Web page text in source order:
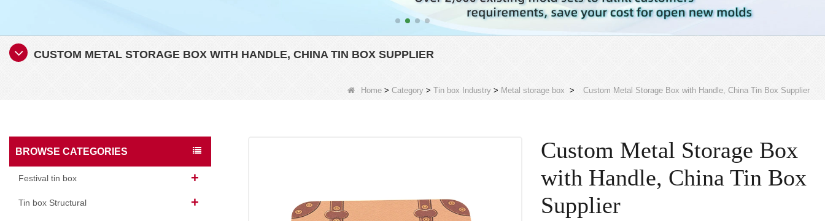
CUSTOM METAL STORAGE BOX WITH HANDLE, CHINA TIN BOX SUPPLIER
Home > Category > Tin box Industry > Metal storage box > Custom Metal Storage Box with Handle, China Tin Box Supplier
BROWSE CATEGORIES
Festival tin box
Tin box Structural
Custom Metal Storage Box
with Handle, China Tin Box
Supplier